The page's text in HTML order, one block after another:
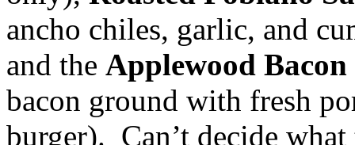
ancho chiles, garlic, and
and the Applewood
bacon ground with fresh
burger). Can’t decide